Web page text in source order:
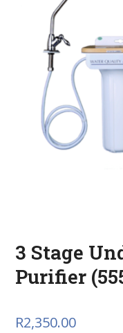
3 Stage
Purifier
R2,350.00